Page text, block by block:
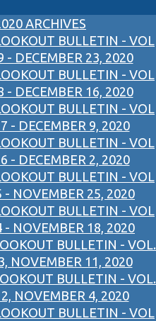
ARCHIVES
BULLETIN - VOL
- DECEMBER 23, 2020
BULLETIN - VOL
- DECEMBER 16, 2020
BULLETIN - VOL
- DECEMBER 9, 2020
BULLETIN - VOL
- DECEMBER 2, 2020
BULLETIN - VOL
- NOVEMBER 25, 2020
BULLETIN - VOL
- NOVEMBER 18, 2020
BULLETIN - VOL.
NOVEMBER 11, 2020
BULLETIN - VOL.
NOVEMBER 4, 2020
BULLETIN - VOL